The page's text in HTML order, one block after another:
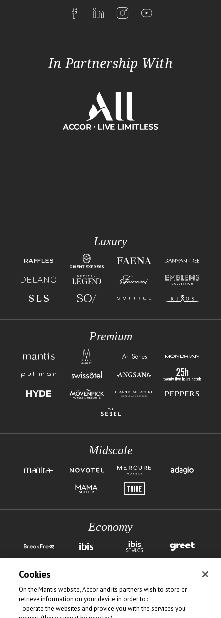
In Partnership With
Luxury
Premium
Midscale
Economy
Cookies
On the Mantis website, Accor and its partners wish to store or
retrieve information on your device in order to :
- operate the websites and provide you with the services you